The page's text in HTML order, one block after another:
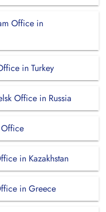
Office in
in Turkey
Office in Russia
in Kazakhstan
in Greece